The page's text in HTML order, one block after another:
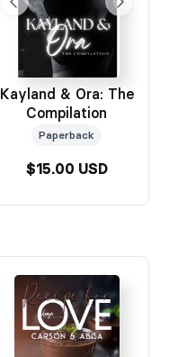
Kayland & Ora: The
Compilation
Paperback
$15.00 USD